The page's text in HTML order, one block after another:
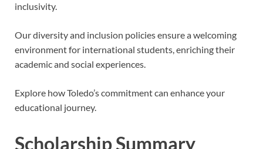
inclusivity.
Our diversity and inclusion policies ensure a welcoming
environment for international students, enriching their
academic and social experiences.
Explore how Toledo’s commitment can enhance your
educational journey.
Scholarship Summary